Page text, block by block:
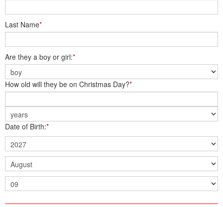
Last Name*
Are they a boy or girl:*
How old will they be on Christmas Day?*
Date of Birth:*